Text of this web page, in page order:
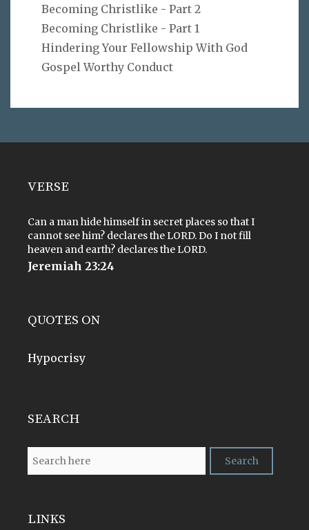
Becoming Christlike - Part 2
Becoming Christlike - Part 1
Hindering Your Fellowship With God
Gospel Worthy Conduct
VERSE
Can a man hide himself in secret places so that I
cannot see him? declares the LORD. Do I not fill
heaven and earth? declares the LORD.
Jeremiah 23:24
QUOTES ON
Hypocrisy
SEARCH
LINKS